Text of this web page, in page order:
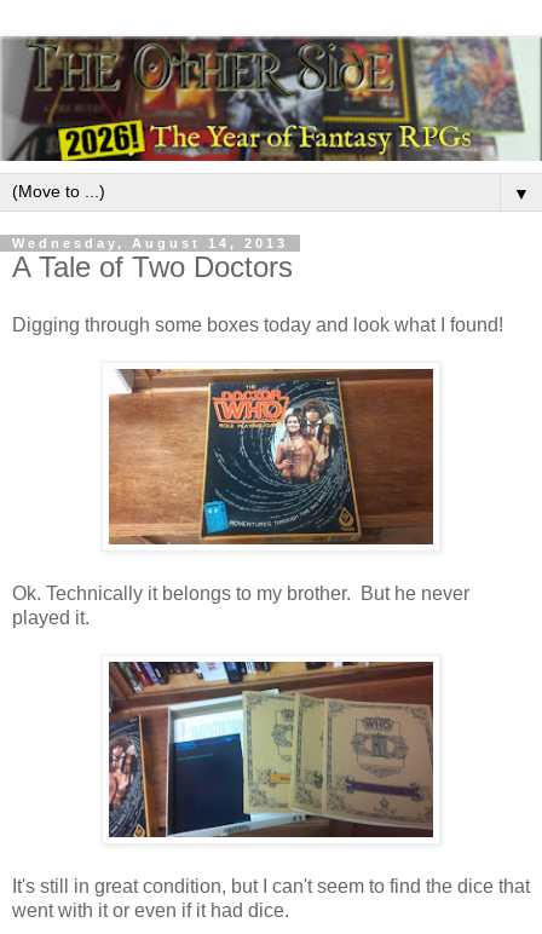
▼
Wednesday, August 14, 2013
A Tale of Two Doctors
Digging through some boxes today and look what I found!
Ok. Technically it belongs to my brother. But he never
played it.
It's still in great condition, but I can't seem to find the dice that
went with it or even if it had dice.